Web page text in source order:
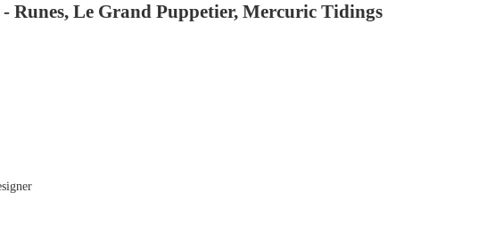
Runes, Le Grand Puppetier, Mercuric Tidings